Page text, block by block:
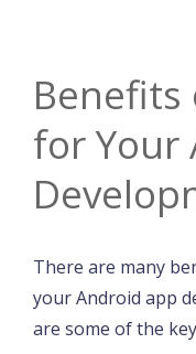
Benefits
for Your
There are many
your Android app
are some of the